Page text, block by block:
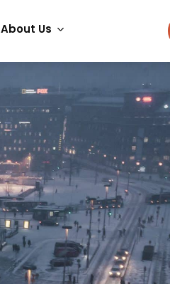
About Us